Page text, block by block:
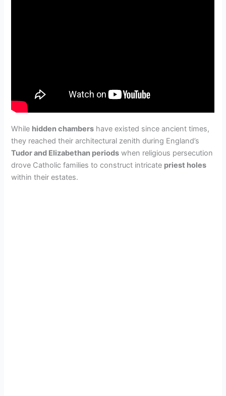
While hidden chambers have existed since ancient times,
they reached their architectural zenith during England’s
Tudor and Elizabethan periods when religious persecution
drove Catholic families to construct intricate priest holes
within their estates.